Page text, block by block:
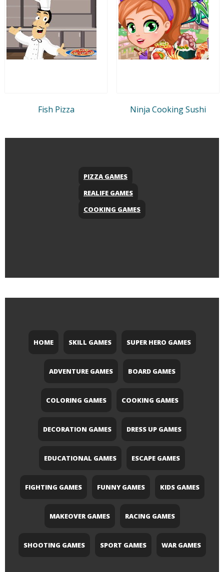
Fish Pizza Ninja Cooking Sushi
PIZZA GAMES
REALIFE GAMES
COOKING GAMES
HOME SKILL GAMES SUPER HERO GAMES
ADVENTURE GAMES BOARD GAMES
COLORING GAMES COOKING GAMES
DECORATION GAMES DRESS UP GAMES
EDUCATIONAL GAMES ESCAPE GAMES
FIGHTING GAMES FUNNY GAMES KIDS GAMES
MAKEOVER GAMES RACING GAMES
SHOOTING GAMES SPORT GAMES WAR GAMES